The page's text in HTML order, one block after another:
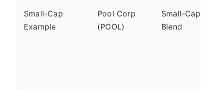
Small-Cap
Example
Pool Corp
(POOL)
Small-Cap,
Blend